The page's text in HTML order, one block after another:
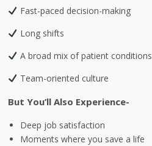
Fast-paced decision-making
Long shifts
A broad mix of patient conditions
Team-oriented culture
But You’ll Also Experience-
Deep job satisfaction
Moments where you save a life